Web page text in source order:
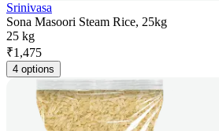
Srinivasa
Sona Masoori Steam Rice, 25kg
25 kg
₹1,475
4 options